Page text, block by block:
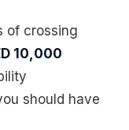
of crossing
10,000
should have